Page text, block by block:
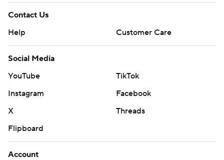
Contact Us
Help
Customer Care
Social Media
YouTube
TikTok
Instagram
Facebook
X
Threads
Flipboard
Account